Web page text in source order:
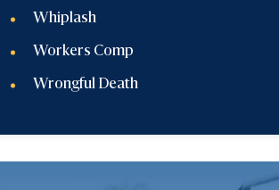
Whiplash
Workers Comp
Wrongful Death